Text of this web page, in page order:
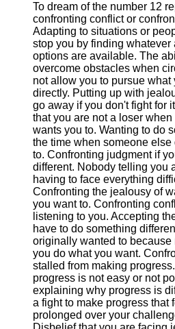
To dream of the number 12
confronting conflict or
Adapting to situations or
stop you by finding whatever
options are available. The
overcome obstacles when
not allow you to pursue what
directly. Putting up with
go away if you don't fight for
that you are not a loser
wants you to. Wanting to do
the time when someone else
to. Confronting judgment if
different. Nobody telling you
having to face everything
Confronting the jealousy of
you want to. Confronting
listening to you. Accepting
have to do something
originally wanted to
you do what you want.
stalled from making
progress is not easy or not
explaining why progress is
a fight to make progress that
prolonged over your